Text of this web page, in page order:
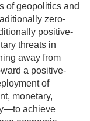
of geopolitics and
zero-
positive-
threats in
away from
a positive-
of
monetary,
achieve